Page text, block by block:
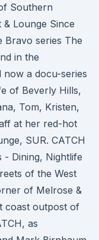
Southern
Lounge Since
Bravo series The
in the
now a docu-series
of Beverly Hills,
Tom, Kristen,
at her red-hot
SUR. CATCH
- Dining, Nightlife
of the West
of Melrose &
coast outpost of
as